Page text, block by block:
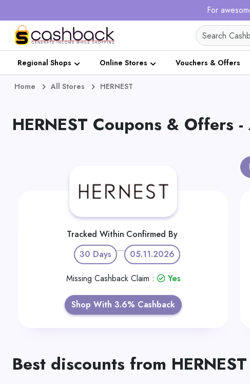
For
Regional Shops Online Stores Vouchers & Offers
Home All Stores HERNEST
HERNEST Coupons & Offers
Tracked Within
30 Days
Confirmed By
05.11.2026
Missing Cashback Claim : Yes
Shop With 3.6% Cashback
Best discounts from HERNEST